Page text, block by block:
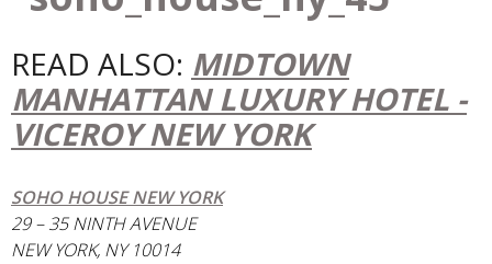
READ ALSO: MIDTOWN
MANHATTAN LUXURY HOTEL -
VICEROY NEW YORK
SOHO HOUSE NEW YORK
29 – 35 NINTH AVENUE
NEW YORK, NY 10014